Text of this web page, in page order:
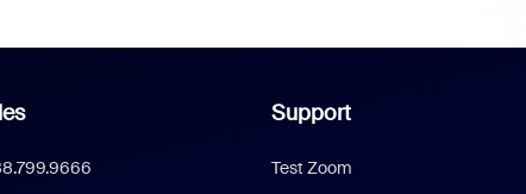
Support
Test Zoom